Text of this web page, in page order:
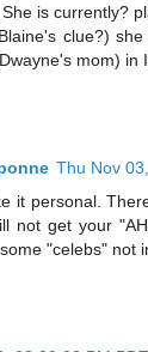
is currently?
clue?)
mom) in
Thu Nov
it personal.
not get your
"celebs" not